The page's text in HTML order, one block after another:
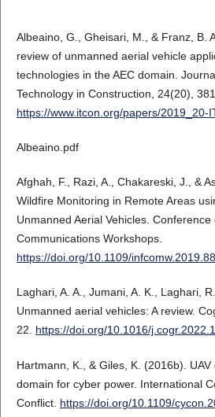
Albeaino, G., Gheisari, M., & Franz, B.
review of unmanned aerial vehicle
technologies in the AEC domain.
Technology in Construction, 24(20),
https://www.itcon.org/papers/2019_20-
Albeaino.pdf
Afghah, F., Razi, A., Chakareski, J., &
Wildfire Monitoring in Remote Areas
Unmanned Aerial Vehicles.
Communications Workshops.
https://doi.org/10.1109/
Laghari, A. A., Jumani, A. K., Laghari,
Unmanned aerial vehicles: A review.
22. https://doi.org/10.1016/
Hartmann, K., & Giles, K. (2016b). UAV
domain for cyber power. International
Conflict. https://doi.org/10.1109/